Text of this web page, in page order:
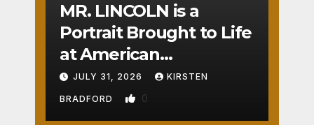
MR. LINCOLN is a
Portrait Brought to Life
at American
Crossroads
JULY 31, 2026 KIRSTEN
BRADFORD 0